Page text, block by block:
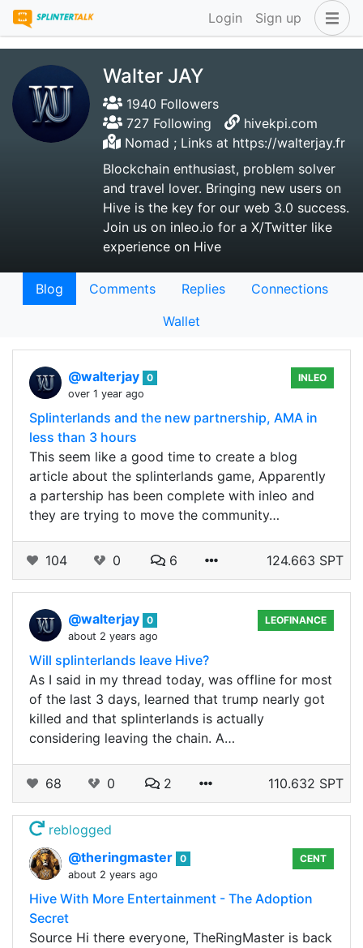
Login Sign up
Walter JAY
1940 Followers
727 Following
hivekpi.com
Nomad ; Links at https://walterjay.fr
Blockchain enthusiast, problem solver
and travel lover. Bringing new users on
Hive is the key for our web 3.0 success.
Join us on inleo.io for a X/Twitter like
experience on Hive
Blog Comments Replies
Connections
Wallet
@walterjay 0
over 1 year ago
INLEO
Splinterlands and the new partnership, AMA in
less than 3 hours
This seem like a good time to create a blog
article about the splinterlands game, Apparently
a partership has been complete with inleo and
they are trying to move the community…
104 0 6 124.663 SPT
@walterjay 0
about 2 years ago
LEOFINANCE
Will splinterlands leave Hive?
As I said in my thread today, was offline for most
of the last 3 days, learned that trump nearly got
killed and that splinterlands is actually
considering leaving the chain. A…
68 0 2 110.632 SPT
reblogged
@theringmaster 0
about 2 years ago
CENT
Hive With More Entertainment - The Adoption
Secret
Source Hi there everyone, TheRingMaster is back